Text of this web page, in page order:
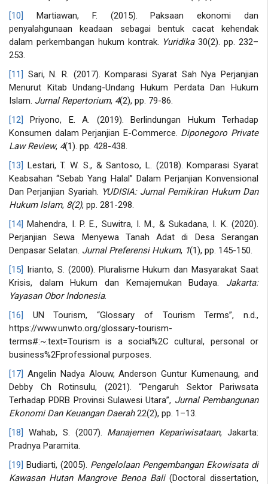
[10]
Martiawan, F. (2015). Paksaan ekonomi dan
penyalahgunaan keadaan sebagai bentuk cacat kehendak
dalam perkembangan hukum kontrak. Yuridika30(2). pp. 232–
253.
[11] Sari, N. R. (2017). Komparasi Syarat Sah Nya Perjanjian
Menurut Kitab Undang-Undang Hukum Perdata Dan Hukum
Islam. Jurnal Repertorium, 4(2), pp. 79-86.
[12]
Priyono, E. A. (2019). Berlindungan Hukum Terhadap
Konsumen dalam Perjanjian E-Commerce. Diponegoro Private
Law Review, 4(1). pp. 428-438.
[13] Lestari, T. W. S., & Santoso, L. (2018). Komparasi Syarat
Keabsahan “Sebab Yang Halal” Dalam Perjanjian Konvensional
Dan Perjanjian Syariah. YUDISIA: Jurnal Pemikiran Hukum Dan
Hukum Islam, 8(2), pp. 281-298.
[14] Mahendra, I. P. E., Suwitra, I. M., & Sukadana, I. K. (2020).
Perjanjian Sewa Menyewa Tanah Adat di Desa Serangan
Denpasar Selatan. Jurnal Preferensi Hukum, 1(1), pp. 145-150.
[15] Irianto, S. (2000). Pluralisme Hukum dan Masyarakat Saat
Krisis, dalam Hukum dan Kemajemukan Budaya. Jakarta:
Yayasan Obor Indonesia.
[16]
UN Tourism, “Glossary of Tourism Terms”, n.d.,
https://www.unwto.org/glossary-tourism-
terms#:~:text=Tourism is a social%2C cultural, personal or
business%2Fprofessional purposes.
[17] Angelin Nadya Alouw, Anderson Guntur Kumenaung, and
Debby Ch Rotinsulu, (2021). “Pengaruh Sektor Pariwsata
Terhadap PDRB Provinsi Sulawesi Utara”, Jurnal Pembangunan
Ekonomi Dan Keuangan Daerah22(2), pp. 1–13.
[18]
Wahab, S. (2007). Manajemen Kepariwisataan, Jakarta:
Pradnya Paramita.
[19] Budiarti, (2005). Pengelolaan Pengembangan Ekowisata di
Kawasan Hutan Mangrove Benoa Bali(Doctoral dissertation,